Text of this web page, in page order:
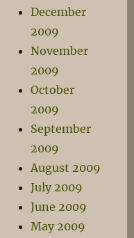
December
2009
November
2009
October
2009
September
2009
August 2009
July 2009
June 2009
May 2009